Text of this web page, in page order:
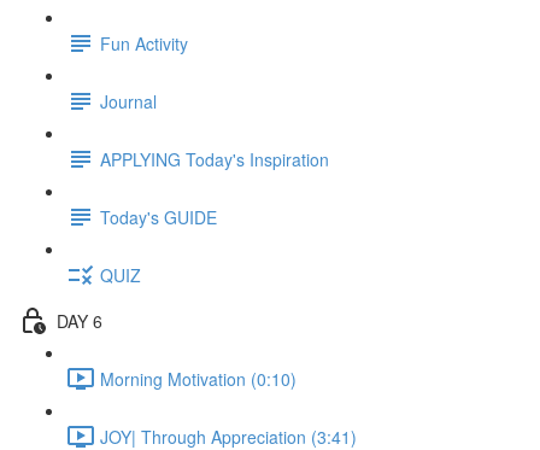
Fun Activity
Journal
APPLYING Today's Inspiration
Today's GUIDE
QUIZ
DAY 6
Morning Motivation (0:10)
JOY| Through Appreciation (3:41)